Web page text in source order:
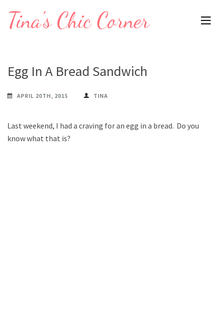
Tina's Chic Corner
Egg In A Bread Sandwich
APRIL 20TH, 2015 TINA
Last weekend, I had a craving for an egg in a bread. Do you
know what that is?